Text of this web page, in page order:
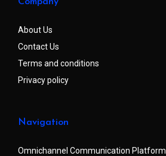
About Us
Contact Us
Terms and conditions
Privacy policy
Navigation
Omnichannel Communication Platform